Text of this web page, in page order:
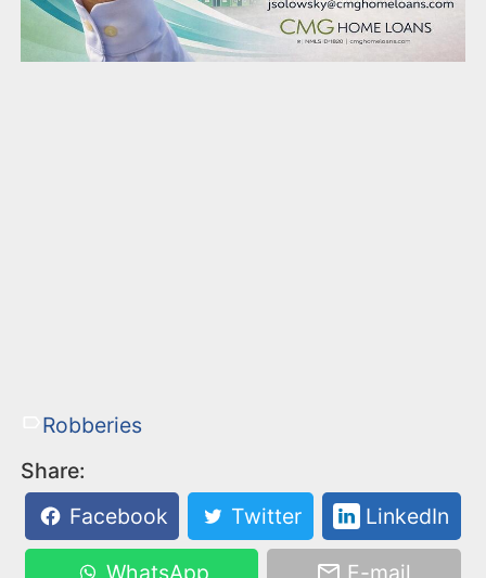
Robberies
Share:
Facebook
Twitter LinkedIn
WhatsApp E-mail